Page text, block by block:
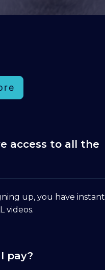
access to all the
up, you have instant
videos.
pay?